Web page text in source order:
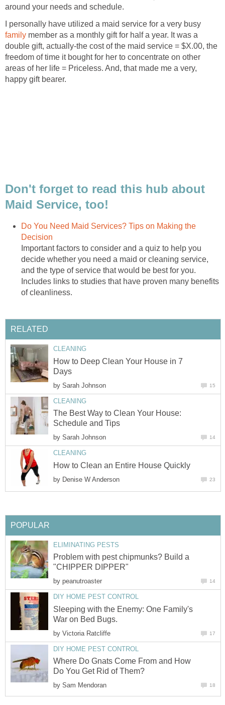
around your needs and schedule.
I personally have utilized a maid service for a very busy
family member as a monthly gift for half a year. It was a
double gift, actually-the cost of the maid service = $X.00, the
freedom of time it bought for her to concentrate on other
areas of her life = Priceless. And, that made me a very,
happy gift bearer.
Don't forget to read this hub about
Maid Service, too!
Do You Need Maid Services? Tips on Making the
Decision
Important factors to consider and a quiz to help you
decide whether you need a maid or cleaning service,
and the type of service that would be best for you.
Includes links to studies that have proven many benefits
of cleanliness.
RELATED
CLEANING
How to Deep Clean Your House in 7
Days
by Sarah Johnson 15
CLEANING
The Best Way to Clean Your House:
Schedule and Tips
by Sarah Johnson 14
CLEANING
How to Clean an Entire House Quickly
by Denise W Anderson 23
POPULAR
ELIMINATING PESTS
Problem with pest chipmunks? Build a
"CHIPPER DIPPER"
by peanutroaster 14
DIY HOME PEST CONTROL
Sleeping with the Enemy: One Family's
War on Bed Bugs.
by Victoria Ratcliffe 17
DIY HOME PEST CONTROL
Where Do Gnats Come From and How
Do You Get Rid of Them?
by Sam Mendoran 18